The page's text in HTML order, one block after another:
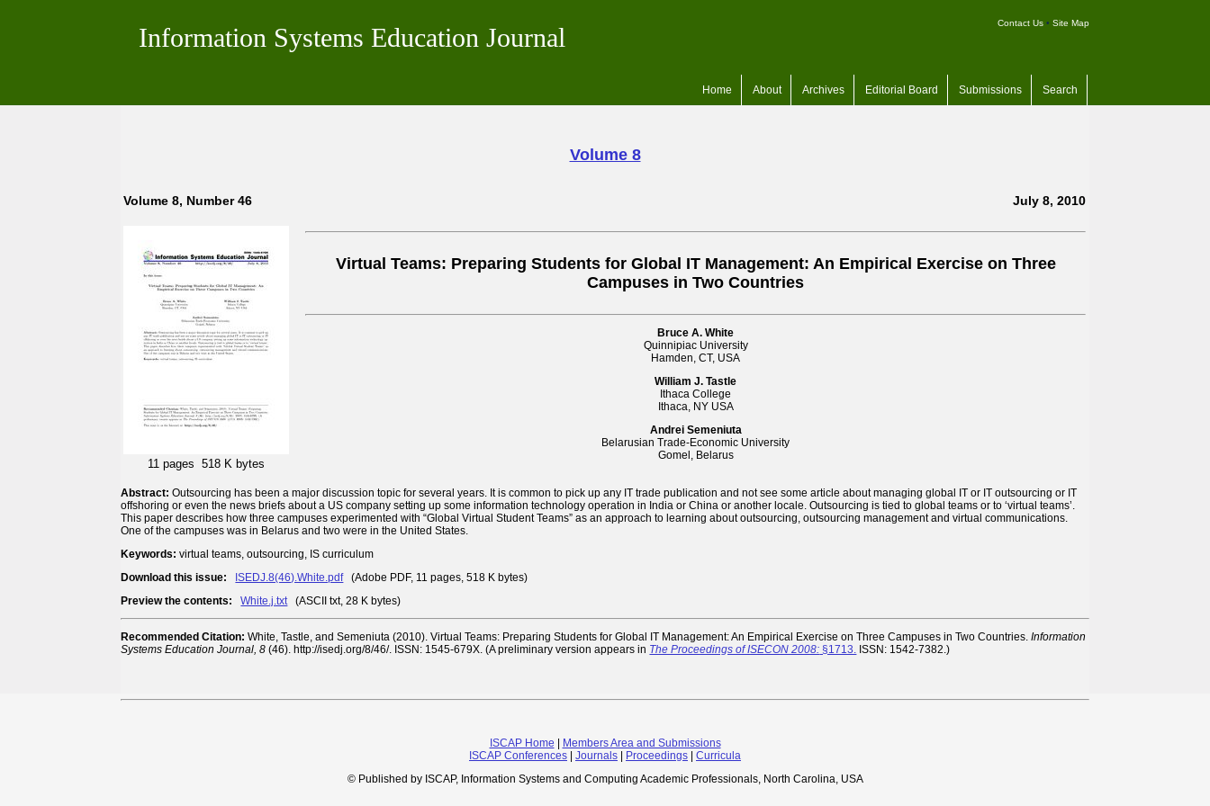
Contact Us• Site Map
Information Systems Education Journal
Home About Archives Editorial Board Submissions Search
Volume 8
Volume 8, Number 46 July 8, 2010
11 pages 518 K bytes
Virtual Teams: Preparing Students for Global IT Management: An Empirical Exercise on Three
Campuses in Two Countries
Bruce A. White
Quinnipiac University
Hamden, CT, USA
William J. Tastle
Ithaca College
Ithaca, NY USA
Andrei Semeniuta
Belarusian Trade-Economic University
Gomel, Belarus
Abstract: Outsourcing has been a major discussion topic for several years. It is common to pick up any IT trade publication and not see some article about managing global IT or IT outsourcing or IT
offshoring or even the news briefs about a US company setting up some information technology operation in India or China or another locale. Outsourcing is tied to global teams or to ‘virtual teams’.
This paper describes how three campuses experimented with “Global Virtual Student Teams” as an approach to learning about outsourcing, outsourcing management and virtual communications.
One of the campuses was in Belarus and two were in the United States.
Keywords: virtual teams, outsourcing, IS curriculum
Download this issue:
ISEDJ.8(46).White.pdf(Adobe PDF, 11 pages, 518 K bytes)
Preview the contents:
White.j.txt(ASCII txt, 28 K bytes)
Recommended Citation: White, Tastle, and Semeniuta (2010). Virtual Teams: Preparing Students for Global IT Management: An Empirical Exercise on Three Campuses in Two Countries.Information
Systems Education Journal, 8 (46). http://isedj.org/8/46/. ISSN: 1545-679X. (A preliminary version appears in The Proceedings of ISECON 2008: §1713. ISSN: 1542-7382.)
ISCAP Home | Members Area and Submissions
ISCAP Conferences | Journals | Proceedings | Curricula
© Published by ISCAP, Information Systems and Computing Academic Professionals, North Carolina, USA